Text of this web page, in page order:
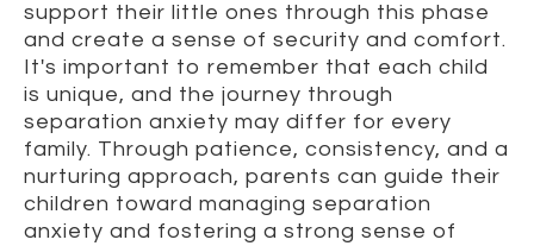
support their little ones through this phase
and create a sense of security and comfort.
It's important to remember that each child
is unique, and the journey through
separation anxiety may differ for every
family. Through patience, consistency, and a
nurturing approach, parents can guide their
children toward managing separation
anxiety and fostering a strong sense of